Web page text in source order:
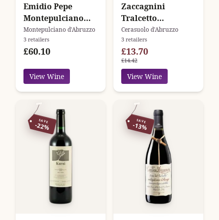
Emidio Pepe
Montepulciano
d'Abruzzo
Montepulciano d'Abruzzo
3 retailers
£60.10
View Wine
Zaccagnini
Tralcetto
Cerasuolo
D'Abruzzo DOC
Cerasuolo d'Abruzzo
3 retailers
£13.70
£14.42
View Wine
SAVE
-22% SAVE
-13%